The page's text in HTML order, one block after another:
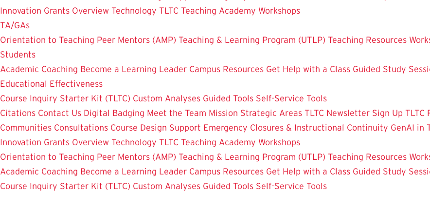
Innovation Grants Overview Technology TLTC Teaching Academy Workshops
TA/GAs
Orientation to Teaching Peer Mentors (AMP) Teaching & Learning Program (UTLP) Teaching Resources
Students
Academic Coaching Become a Learning Leader Campus Resources Get Help with a Class Guided Study
Educational Effectiveness
Course Inquiry Starter Kit (TLTC) Custom Analyses Guided Tools Self-Service Tools
Citations Contact Us Digital Badging Meet the Team Mission Strategic Areas TLTC Newsletter Sign Up TLTC
Communities Consultations Course Design Support Emergency Closures & Instructional Continuity GenAI in
Innovation Grants Overview Technology TLTC Teaching Academy Workshops
Orientation to Teaching Peer Mentors (AMP) Teaching & Learning Program (UTLP) Teaching Resources
Academic Coaching Become a Learning Leader Campus Resources Get Help with a Class Guided Study
Course Inquiry Starter Kit (TLTC) Custom Analyses Guided Tools Self-Service Tools